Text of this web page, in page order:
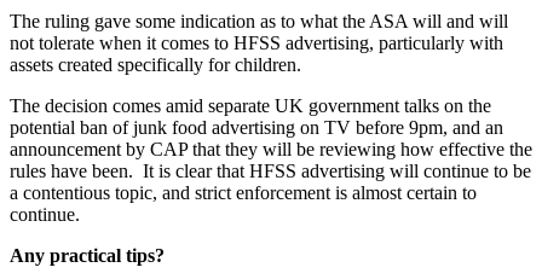
The ruling gave some indication as to what the ASA will and will
not tolerate when it comes to HFSS advertising, particularly with
assets created specifically for children.
The decision comes amid separate UK government talks on the
potential ban of junk food advertising on TV before 9pm, and an
announcement by CAP that they will be reviewing how effective the
rules have been. It is clear that HFSS advertising will continue to be
a contentious topic, and strict enforcement is almost certain to
continue.
Any practical tips?